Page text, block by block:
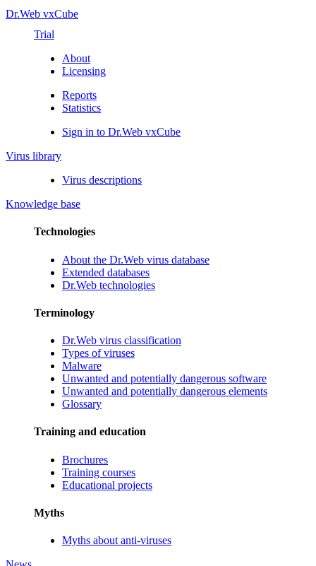
Dr.Web vxCube
Trial
About
Licensing
Reports
Statistics
Sign in to Dr.Web vxCube
Virus library
Virus descriptions
Knowledge base
Technologies
About the Dr.Web virus database
Extended databases
Dr.Web technologies
Terminology
Dr.Web virus classification
Types of viruses
Malware
Unwanted and potentially dangerous software
Unwanted and potentially dangerous elements
Glossary
Training and education
Brochures
Training courses
Educational projects
Myths
Myths about anti-viruses